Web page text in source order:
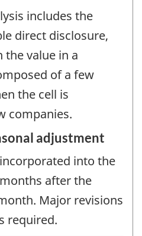
includes the
direct disclosure,
the value in a
of a few
the cell is
companies.
adjustment
into the
after the
Major revisions
required.